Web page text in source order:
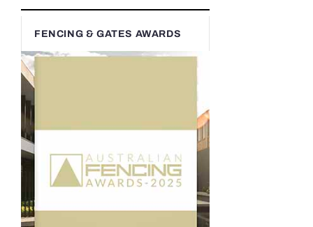
FENCING & GATES AWARDS